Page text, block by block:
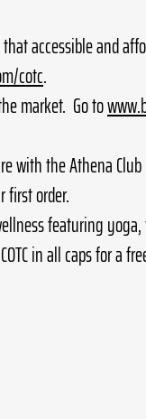
accessible and
cotc.
market.  Go to
with the Athena Club
first order.
featuring
in all caps for a